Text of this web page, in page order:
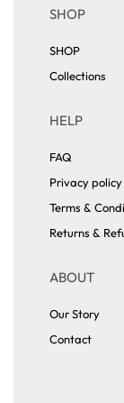
SHOP
SHOP
Collections
HELP
FAQ
Privacy policy
Terms &
Returns &
ABOUT
Our Story
Contact